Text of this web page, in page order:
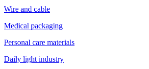
Wire and cable
Medical packaging
Personal care materials
Daily light industry